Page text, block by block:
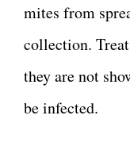
mites from
collection.
they are not
be infected.